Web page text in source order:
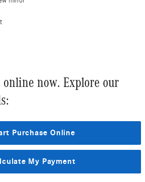
now. Explore our
Purchase Online
My Payment